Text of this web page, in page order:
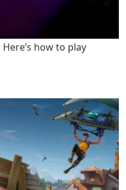
how to play